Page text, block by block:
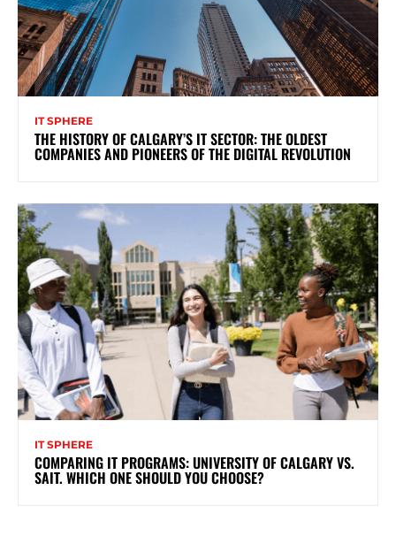
IT SPHERE
THE HISTORY OF CALGARY’S IT SECTOR: THE OLDEST
COMPANIES AND PIONEERS OF THE DIGITAL REVOLUTION
IT SPHERE
COMPARING IT PROGRAMS: UNIVERSITY OF CALGARY VS.
SAIT. WHICH ONE SHOULD YOU CHOOSE?